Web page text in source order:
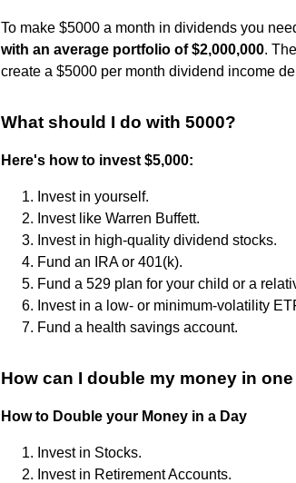
To make $5000 a month in dividends you
with an average portfolio of $2,000,000.
create a $5000 per month dividend income
What should I do with 5000?
Here's how to invest $5,000:
Invest in yourself.
Invest like Warren Buffett.
Invest in high-quality dividend stocks.
Fund an IRA or 401(k).
Fund a 529 plan for your child or a
Invest in a low- or minimum-volatility
Fund a health savings account.
How can I double my money in
How to Double your Money in a Day
Invest in Stocks.
Invest in Retirement Accounts.